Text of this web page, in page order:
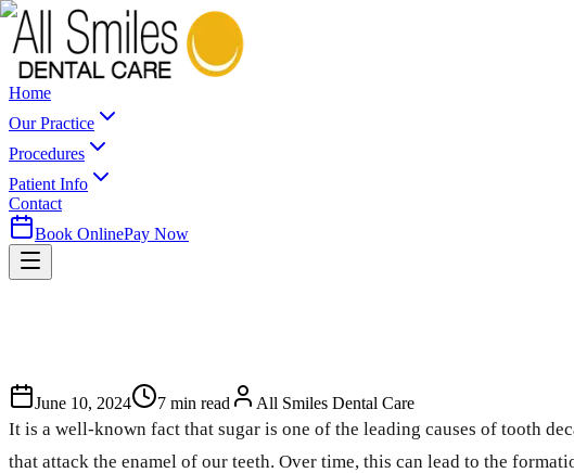
Home
Our Practice
Procedures
Patient Info
Contact
Book OnlinePay Now
June 10, 2024 7 min read All Smiles Dental Care
It is a well-known fact that sugar is one of the leading causes of tooth
that attack the enamel of our teeth. Over time, this can lead to the